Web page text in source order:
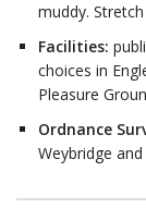
muddy.
Facilities:
choices in
Pleasure
Ordnance
Weybridge